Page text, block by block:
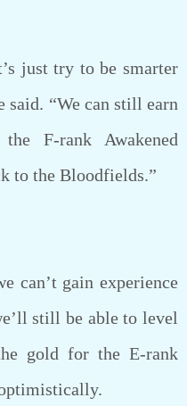
just try to be smarter
“We can still earn
F-rank Awakened
to the Bloodfields.”
can’t gain experience
still be able to level
gold for the E-rank